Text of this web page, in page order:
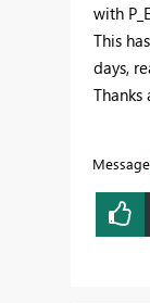
with
This
days,
Thanks
Message